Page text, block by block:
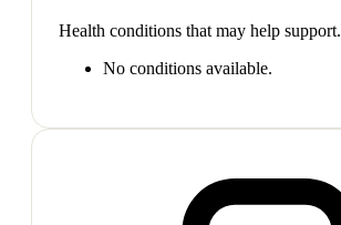
Health conditions that may help support.
No conditions available.